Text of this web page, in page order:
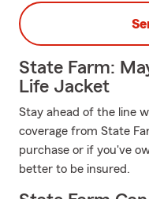
State Farm:
Life Jacket
Stay ahead of the line
coverage from State
purchase or if you've
better to be insured.